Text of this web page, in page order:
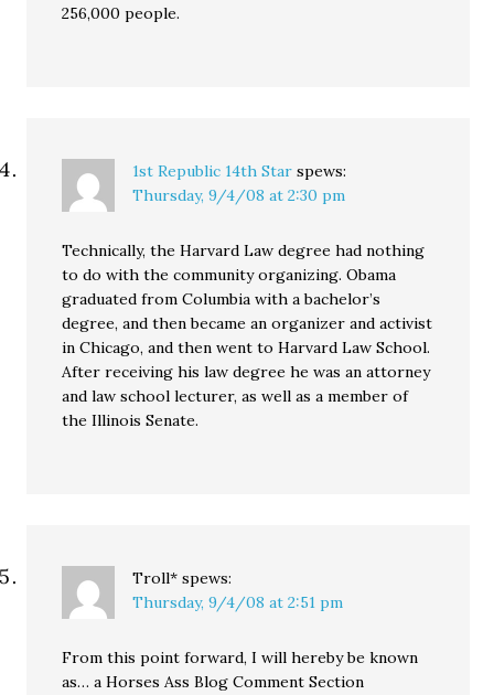
256,000 people.
1st Republic 14th Star spews:
Thursday, 9/4/08 at 2:30 pm
Technically, the Harvard Law degree had nothing
to do with the community organizing. Obama
graduated from Columbia with a bachelor’s
degree, and then became an organizer and activist
in Chicago, and then went to Harvard Law School.
After receiving his law degree he was an attorney
and law school lecturer, as well as a member of
the Illinois Senate.
Troll* spews:
Thursday, 9/4/08 at 2:51 pm
From this point forward, I will hereby be known
as… a Horses Ass Blog Comment Section